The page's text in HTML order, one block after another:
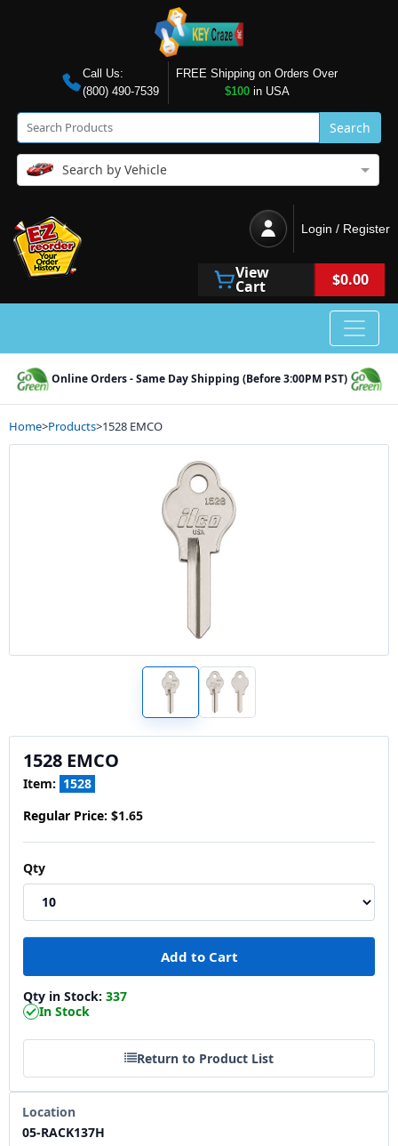
Call Us:
(800) 490-7539
FREE Shipping on Orders Over
$100in USA
Search
Search by Vehicle
Login / Register
View
Cart $0.00
Online Orders - Same Day Shipping (Before 3:00PM PST)
Home>Products>1528 EMCO
1528 EMCO
Item: 1528
Regular Price: $1.65
Qty
Qty in Stock: 337
In Stock
Return to Product List
Location
05-RACK137H